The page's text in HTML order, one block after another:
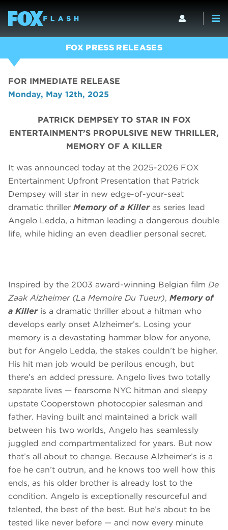
FOX PRESS RELEASES
FOR IMMEDIATE RELEASE
Monday, May 12th, 2025
PATRICK DEMPSEY TO STAR IN FOX
ENTERTAINMENT’S PROPULSIVE NEW THRILLER,
MEMORY OF A KILLER
It was announced today at the 2025-2026 FOX
Entertainment Upfront Presentation that Patrick
Dempsey will star in new edge-of-your-seat
dramatic thriller Memory of a Killer as series lead
Angelo Ledda, a hitman leading a dangerous double
life, while hiding an even deadlier personal secret.
Inspired by the 2003 award-winning Belgian film De
Zaak Alzheimer (La Memoire Du Tueur), Memory of
a Killeris a dramatic thriller about a hitman who
develops early onset Alzheimer’s. Losing your
memory is a devastating hammer blow for anyone,
but for Angelo Ledda, the stakes couldn’t be higher.
His hit man job would be perilous enough, but
there’s an added pressure. Angelo lives two totally
separate lives — fearsome NYC hitman and sleepy
upstate Cooperstown photocopier salesman and
father. Having built and maintained a brick wall
between his two worlds, Angelo has seamlessly
juggled and compartmentalized for years. But now
that’s all about to change. Because Alzheimer’s is a
foe he can’t outrun, and he knows too well how this
ends, as his older brother is already lost to the
condition. Angelo is exceptionally resourceful and
talented, the best of the best. But he’s about to be
tested like never before — and now every minute